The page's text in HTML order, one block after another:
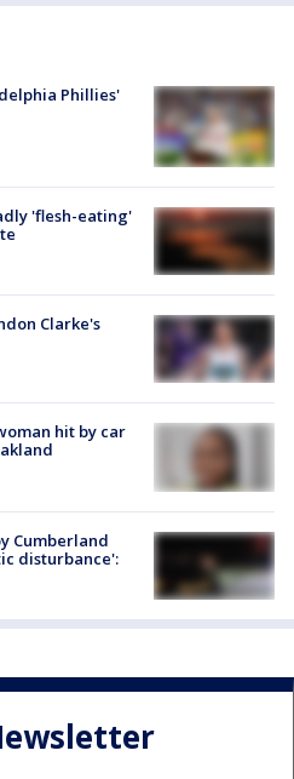
Phillies'
'flesh-eating'
Clarke's
hit by car
Cumberland
disturbance':